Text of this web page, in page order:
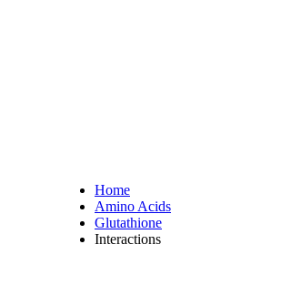
Home
Amino Acids
Glutathione
Interactions